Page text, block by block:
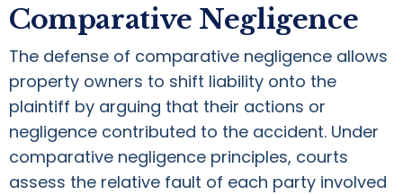
Comparative Negligence
The defense of comparative negligence allows
property owners to shift liability onto the
plaintiff by arguing that their actions or
negligence contributed to the accident. Under
comparative negligence principles, courts
assess the relative fault of each party involved